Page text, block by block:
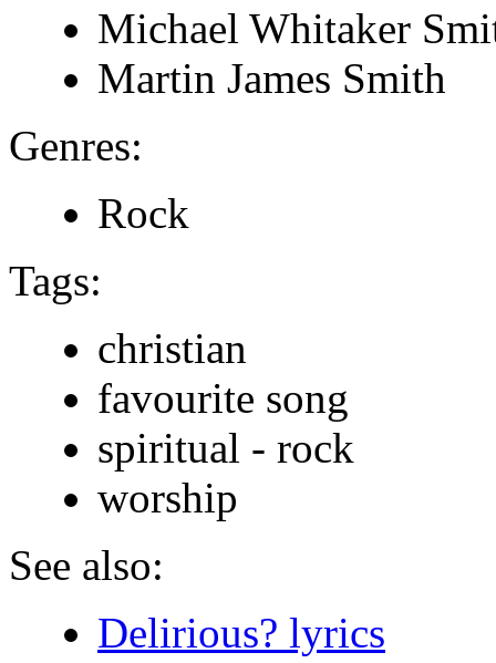
Michael Whitaker
Martin James Smith
Genres:
Rock
Tags:
christian
favourite song
spiritual - rock
worship
See also:
Delirious? lyrics